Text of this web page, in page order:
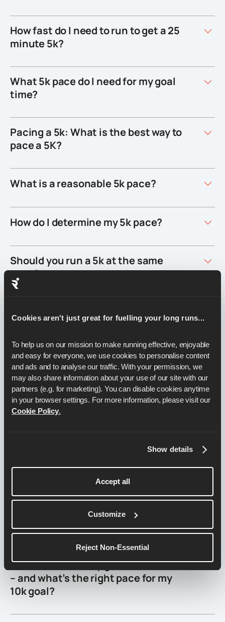
Cookies aren't just great for fuelling your long runs...
To help us on our mission to make running effective, enjoyable
and easy for everyone, we use cookies to personalise content
and ads and to analyse our traffic. With your permission, we
may also share information about your use of our site with our
partners (e.g. for marketing). You can disable cookies anytime
in your browser settings. For more information, please visit our
Cookie Policy.
Show details
Accept all
Customize
Reject Non-Essential
How fast do I need to run to get a 25
minute 5k?
What 5k pace do I need for my goal
time?
Pacing a 5k: What is the best way to
pace a 5K?
What is a reasonable 5k pace?
How do I determine my 5k pace?
Should you run a 5k at the same
pace?
How do I improve my 5k pace?
10k pacing:How to pace a
10k
How fast do I need to run to get a 45
How fast do I need to run to get a 1
hour 10k?
What should be my goal time for 10k
– and what’s the right pace for my
10k goal?